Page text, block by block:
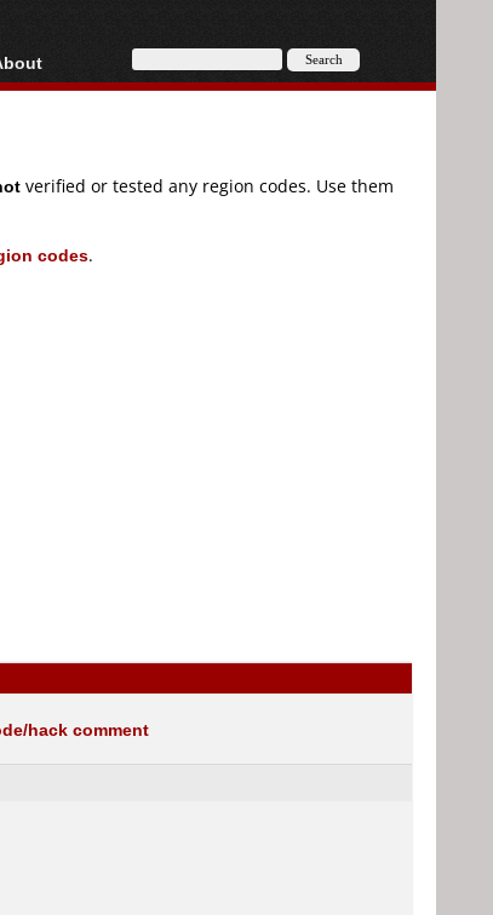
verified or tested any region codes. Use them
codes.
hack comment